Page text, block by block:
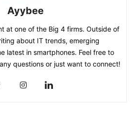
Ayybee
at one of the Big 4 firms. Outside of
about IT trends, emerging
latest in smartphones. Feel free to
questions or just want to connect!